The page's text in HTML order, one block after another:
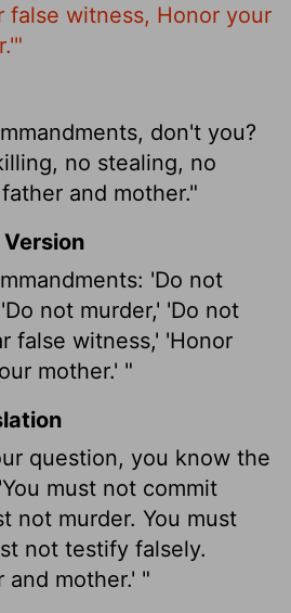
false witness, Honor your
don't you?
no stealing, no
and mother."
'Do not
not murder,' 'Do not
false witness,' 'Honor
mother.' "
question, you know the
must not commit
not murder. You must
not testify falsely.
and mother.' "